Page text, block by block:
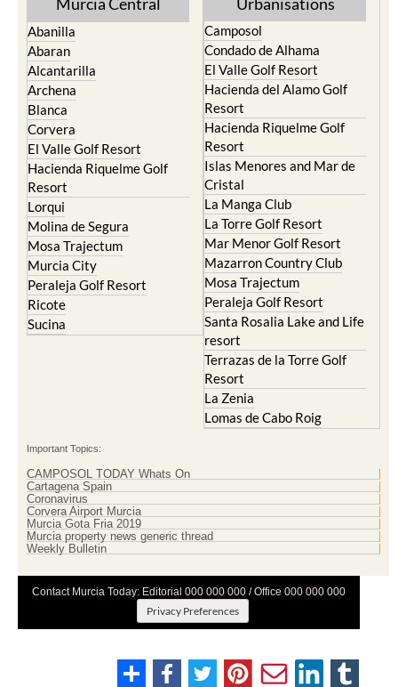
Abanilla
Abaran
Alcantarilla
Archena
Blanca
Corvera
El Valle Golf Resort
Hacienda Riquelme Golf
Resort
Lorqui
Molina de Segura
Mosa Trajectum
Murcia City
Peraleja Golf Resort
Ricote
Sucina
Camposol
Condado de Alhama
El Valle Golf Resort
Hacienda del Alamo Golf
Resort
Hacienda Riquelme Golf
Resort
Islas Menores and Mar de
Cristal
La Manga Club
La Torre Golf Resort
Mar Menor Golf Resort
Mazarron Country Club
Mosa Trajectum
Peraleja Golf Resort
Santa Rosalia Lake and Life
resort
Terrazas de la Torre Golf
Resort
La Zenia
Lomas de Cabo Roig
Important Topics:
CAMPOSOL TODAY Whats On
Cartagena Spain
Coronavirus
Corvera Airport Murcia
Murcia Gota Fria 2019
Murcia property news generic thread
Weekly Bulletin
Contact Murcia Today: Editorial 000 000 000 / Office 000 000 000
Privacy Preferences